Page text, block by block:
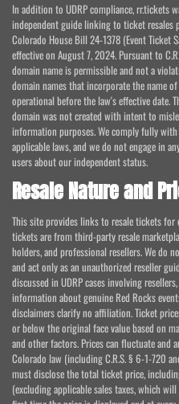
In addition to UDRP compliance, rr.tickets
independent guide linking to ticket
Colorado House Bill 24-1378 (Event Ticket
effective on August 7, 2024. Pursuant to
domain name is permissible and not a
domain names that incorporate the name
operational before the law's effective date.
domain was not created with intent to
information purposes. We comply fully
applicable laws, and we do not engage in
users about our independent status.
Resale Nature and
This site provides links to resale tickets for
tickets are from third-party resale
holders, and professional resellers. We do
and act only as an unauthorized reseller
discussed in UDRP cases involving
information about genuine Red Rocks
disclaimers clarify no affiliation. Ticket
or below the original face value based on
and other factors. Prices can fluctuate and
Colorado law (including C.R.S. § 6-1-720
must disclose the total ticket price,
(excluding applicable sales taxes, which